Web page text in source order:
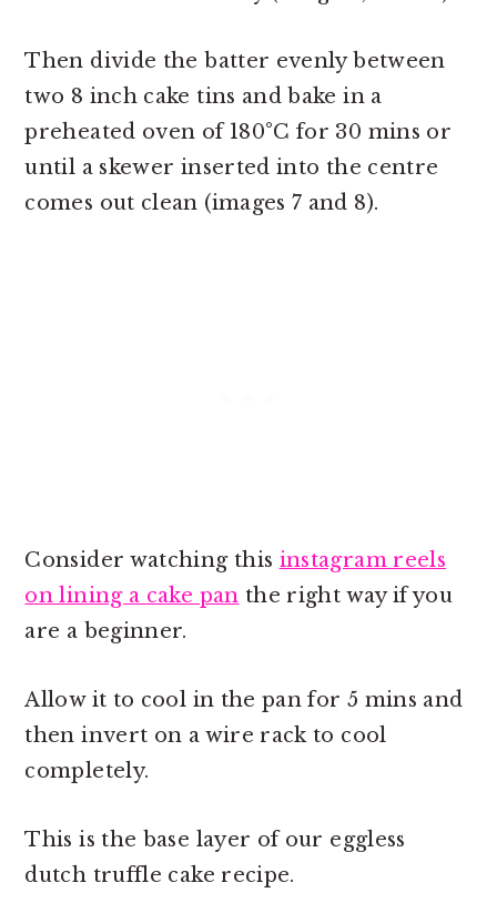
Then divide the batter evenly between
two 8 inch cake tins and bake in a
preheated oven of 180°C for 30 mins or
until a skewer inserted into the centre
comes out clean (images 7 and 8).
Consider watching this instagram reels
on lining a cake pan the right way if you
are a beginner.
Allow it to cool in the pan for 5 mins and
then invert on a wire rack to cool
completely.
This is the base layer of our eggless
dutch truffle cake recipe.